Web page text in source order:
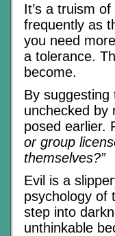
It’s a truism
frequently as
you need
a tolerance.
become.
By suggesting
unchecked by
posed earlier.
or group
themselves?”
Evil is a
psychology of
step into
unthinkable